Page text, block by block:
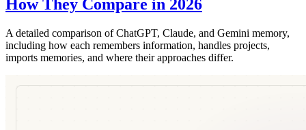
How They Compare in 2026
A detailed comparison of ChatGPT, Claude, and Gemini memory,
including how each remembers information, handles projects,
imports memories, and where their approaches differ.